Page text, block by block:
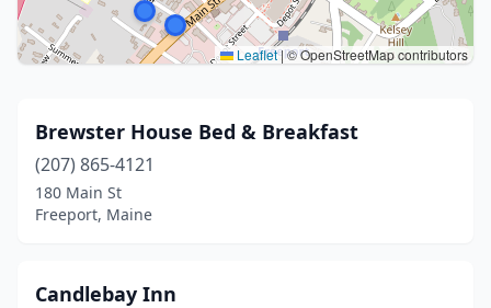
Leaflet|© OpenStreetMap contributors
Brewster House Bed & Breakfast
(207) 865-4121
180 Main St
Freeport, Maine
Candlebay Inn